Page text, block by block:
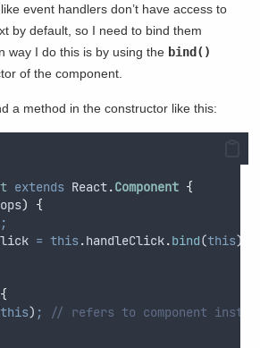
event handlers don’t have access to
by default, so I need to bind them
way I do this is by using the bind()
of the component.
a method in the constructor like this:
extends React.Component {
)
{
;
= this.handleClick.bind(this)
{
this) ;
// refers to component